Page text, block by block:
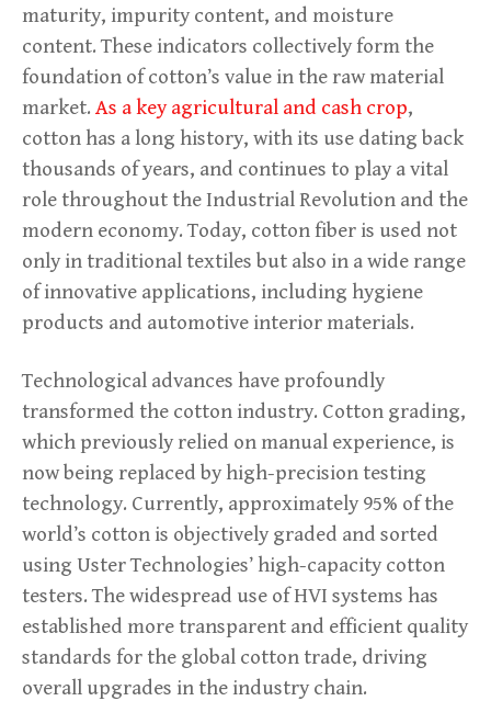
maturity, impurity content, and moisture
content. These indicators collectively form the
foundation of cotton’s value in the raw material
market. As a key agricultural and cash crop,
cotton has a long history, with its use dating back
thousands of years, and continues to play a vital
role throughout the Industrial Revolution and the
modern economy. Today, cotton fiber is used not
only in traditional textiles but also in a wide range
of innovative applications, including hygiene
products and automotive interior materials.
Technological advances have profoundly
transformed the cotton industry. Cotton grading,
which previously relied on manual experience, is
now being replaced by high-precision testing
technology. Currently, approximately 95% of the
world’s cotton is objectively graded and sorted
using Uster Technologies’ high-capacity cotton
testers. The widespread use of HVI systems has
established more transparent and efficient quality
standards for the global cotton trade, driving
overall upgrades in the industry chain.